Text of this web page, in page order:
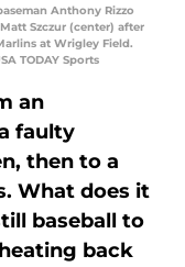
Anthony Rizzo
Szczur (center) after
at Wrigley Field.
TODAY Sports
an
faulty
then to a
What does it
baseball to
back